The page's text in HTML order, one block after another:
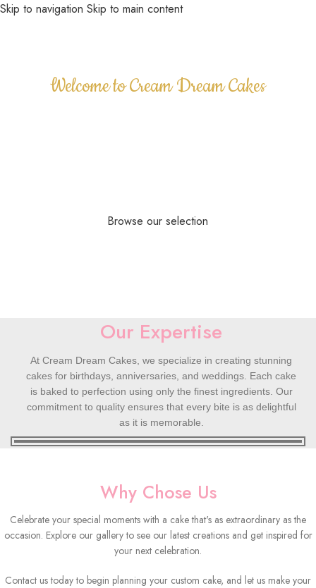
Skip to navigation Skip to main content
Welcome to Cream Dream Cakes
Browse our selection
Our Expertise
At Cream Dream Cakes, we specialize in creating stunning
cakes for birthdays, anniversaries, and weddings. Each cake
is baked to perfection using only the finest ingredients. Our
commitment to quality ensures that every bite is as delightful
as it is memorable.
Why Chose Us
Celebrate your special moments with a cake that's as extraordinary as the
occasion. Explore our gallery to see our latest creations and get inspired for
your next celebration.
Contact us today to begin planning your custom cake, and let us make your